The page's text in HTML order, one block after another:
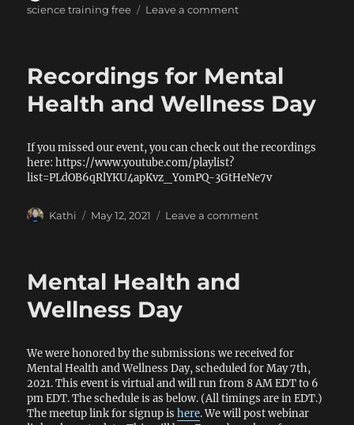
on
science training free
Leave a commenton
–
Data
day
Recordings for Mental
Health and Wellness Day
If you missed our event, you can check out the recordings
here: https://www.youtube.com/playlist?
list=PLdOB6qRlYKU4apKvz_YomPQ-3GtHeNe7v
Author
Kathi
Posted
May 12, 2021 Leave a commenton
Mental Health and
Wellness Day
We were honored by the submissions we received for
Mental Health and Wellness Day, scheduled for May 7th,
2021. This event is virtual and will run from 8 AM EDT to 6
pm EDT. The schedule is as below. (All timings are in EDT.)
The meetup link for signup ishere. We will post webinar